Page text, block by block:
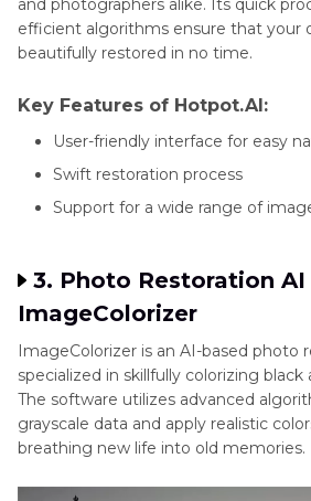
and photographers alike. Its quick
efficient algorithms ensure that your
beautifully restored in no time.
Key Features of Hotpot.AI:
User-friendly interface for easy
Swift restoration process
Support for a wide range of
3. Photo Restoration
ImageColorizer
ImageColorizer is an AI-based photo
specialized in skillfully colorizing
The software utilizes advanced
grayscale data and apply realistic
breathing new life into old memories.